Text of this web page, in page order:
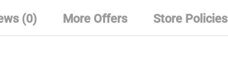
(0) More Offers Store Policies